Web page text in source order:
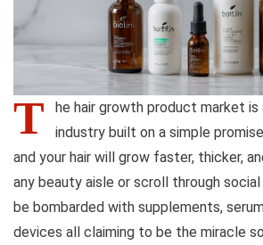
T
he hair growth product market is
industry built on a simple
and your hair will grow faster, thicker,
any beauty aisle or scroll through
be bombarded with supplements,
devices all claiming to be the miracle